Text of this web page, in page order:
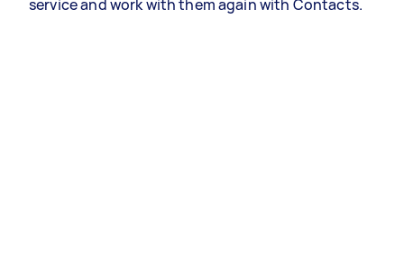
service and work with them again with Contacts.